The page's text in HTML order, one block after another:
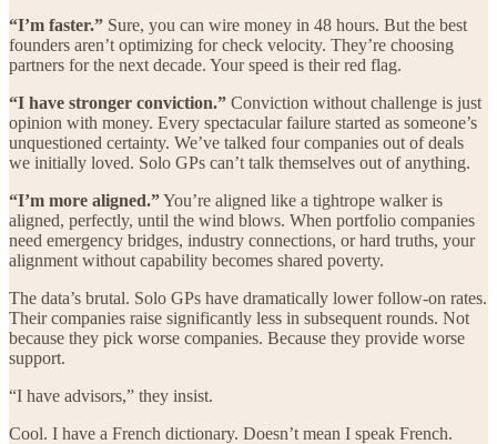
“I’m faster.” Sure, you can wire money in 48 hours. But the best
founders aren’t optimizing for check velocity. They’re choosing
partners for the next decade. Your speed is their red flag.
“I have stronger conviction.” Conviction without challenge is just
opinion with money. Every spectacular failure started as someone’s
unquestioned certainty. We’ve talked four companies out of deals
we initially loved. Solo GPs can’t talk themselves out of anything.
“I’m more aligned.”You’re aligned like a tightrope walker is
aligned, perfectly, until the wind blows. When portfolio companies
need emergency bridges, industry connections, or hard truths, your
alignment without capability becomes shared poverty.
The data’s brutal. Solo GPs have dramatically lower follow-on rates.
Their companies raise significantly less in subsequent rounds. Not
because they pick worse companies. Because they provide worse
support.
“I have advisors,” they insist.
Cool. I have a French dictionary. Doesn’t mean I speak French.